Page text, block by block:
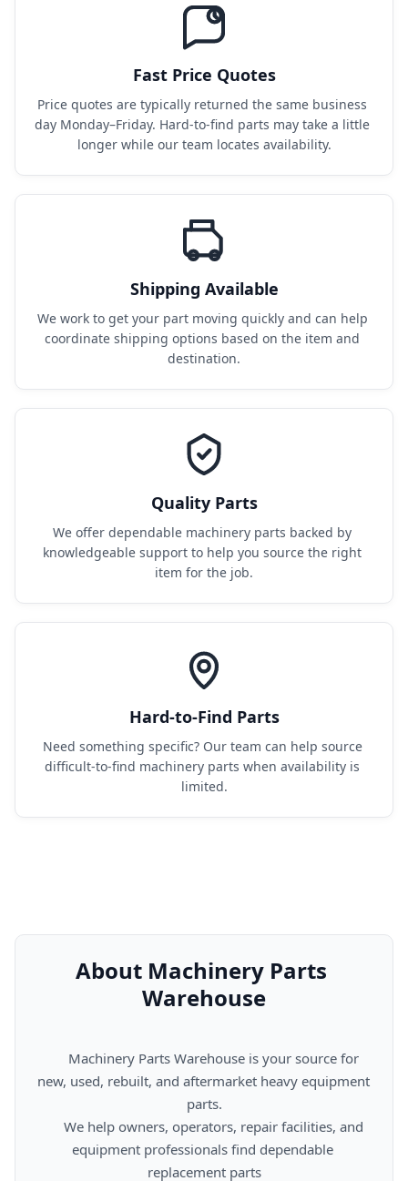
Fast Price Quotes
Price quotes are typically returned the same business
day Monday–Friday. Hard-to-find parts may take a little
longer while our team locates availability.
Shipping Available
We work to get your part moving quickly and can help
coordinate shipping options based on the item and
destination.
Quality Parts
We offer dependable machinery parts backed by
knowledgeable support to help you source the right
item for the job.
Hard-to-Find Parts
Need something specific? Our team can help source
difficult-to-find machinery parts when availability is
limited.
About Machinery Parts
Warehouse
new, used, rebuilt, and aftermarket heavy equipment
parts.
equipment professionals find dependable
replacement parts